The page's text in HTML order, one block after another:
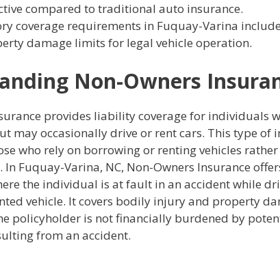
compared to traditional auto insurance.
coverage requirements in Fuquay-Varina
damage limits for legal vehicle operation.
Non-Owners
provides liability coverage for individuals
may occasionally drive or rent cars. This type of
who rely on borrowing or renting vehicles
In Fuquay-Varina, NC, Non-Owners Insurance
the individual is at fault in an accident while
vehicle. It covers bodily injury and property
policyholder is not financially burdened by
from an accident.